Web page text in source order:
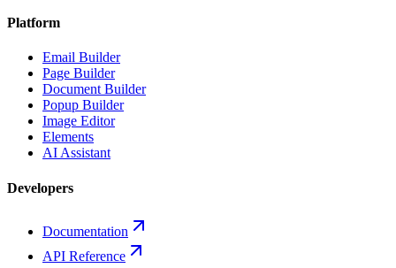
Platform
Email Builder
Page Builder
Document Builder
Popup Builder
Image Editor
Elements
AI Assistant
Developers
Documentation
API Reference